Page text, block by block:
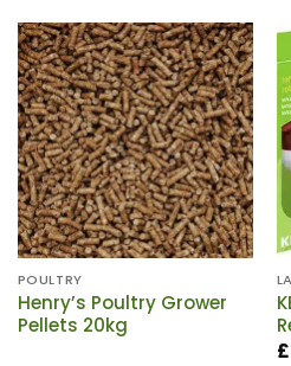
POULTRY
Henry’s Poultry Grower
Pellets 20kg
£